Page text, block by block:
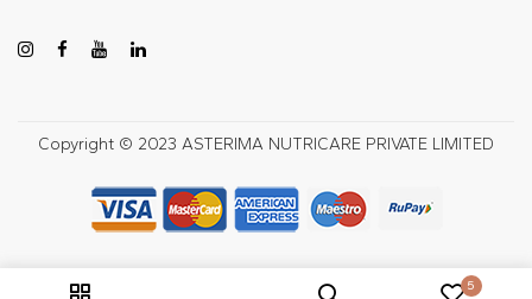
5
Copyright © 2023 ASTERIMA NUTRICARE PRIVATE LIMITED